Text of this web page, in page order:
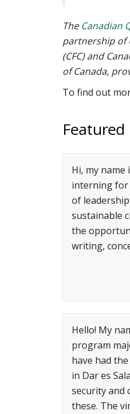
The Canadian
partnership of
(CFC) and
of Canada,
To find out
Hi, my name
interning for
of
sustainable
the
writing,
Hello! My
program
have had
in Dar es
security and
these. The